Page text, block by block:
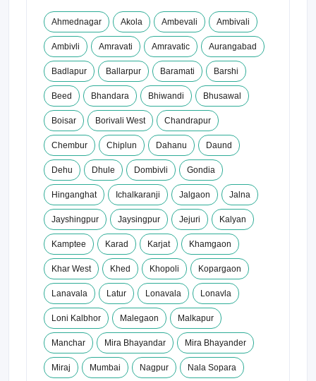
Ahmednagar Akola Ambevali Ambivali
Ambivli Amravati Amravatic Aurangabad
Badlapur Ballarpur Baramati Barshi
Beed Bhandara Bhiwandi Bhusawal
Boisar Borivali West Chandrapur
Chembur Chiplun Dahanu Daund
Dehu Dhule Dombivli Gondia
Hinganghat Ichalkaranji Jalgaon Jalna
Jayshingpur Jaysingpur Jejuri Kalyan
Kamptee Karad Karjat Khamgaon
Khar West Khed Khopoli Kopargaon
Lanavala Latur Lonavala Lonavla
Loni Kalbhor Malegaon Malkapur
Manchar Mira Bhayandar Mira Bhayander
Miraj Mumbai Nagpur Nala Sopara